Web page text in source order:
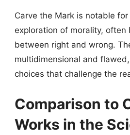
Carve the Mark is notable
exploration of morality, often
between right and wrong.
multidimensional and
choices that challenge the
Comparison to
Works in the